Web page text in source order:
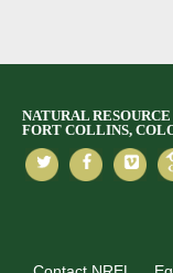
NATURAL
FORT COLLINS,